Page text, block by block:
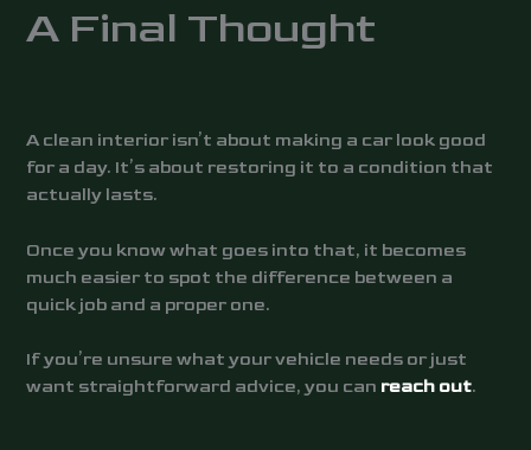
A Final Thought
A clean interior isn’t about making a car look good
for a day. It’s about restoring it to a condition that
actually lasts.
Once you know what goes into that, it becomes
much easier to spot the difference between a
quick job and a proper one.
If you’re unsure what your vehicle needs or just
want straightforward advice, you can reach out.